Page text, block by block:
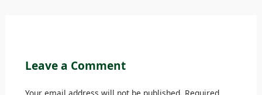
Leave a Comment